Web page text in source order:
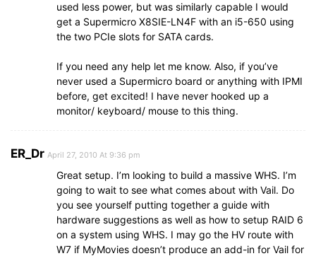
used less power, but was similarly capable I would
get a Supermicro X8SIE-LN4F with an i5-650 using
the two PCIe slots for SATA cards.
If you need any help let me know. Also, if you’ve
never used a Supermicro board or anything with IPMI
before, get excited! I have never hooked up a
monitor/ keyboard/ mouse to this thing.
ER_Dr April 27, 2010 At 9:36 pm
Great setup. I’m looking to build a massive WHS. I’m
going to wait to see what comes about with Vail. Do
you see yourself putting together a guide with
hardware suggestions as well as how to setup RAID 6
on a system using WHS. I may go the HV route with
W7 if MyMovies doesn’t produce an add-in for Vail for